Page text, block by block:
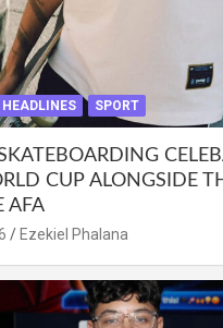
HEADLINES SPORT
CUP ALONGSIDE
AFA
Ezekiel Phalana